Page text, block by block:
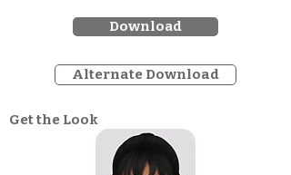
Download
Alternate Download
Get the Look